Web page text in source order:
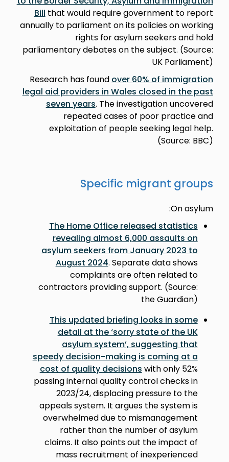
Bill that would require government to report
annually to parliament on its policies on working
rights for asylum seekers and hold
parliamentary debates on the subject. (Source:
UK Parliament)
Research has found over 60% of immigration
legal aid providers in Wales closed in the past
seven years. The investigation uncovered
repeated cases of poor practice and
exploitation of people seeking legal help.
(Source: BBC)
Specific migrant groups
On asylum:
The Home Office released statistics
revealing almost 6,000 assaults on
asylum seekers from January 2023 to
August 2024. Separate data shows
complaints are often related to
contractors providing support. (Source:
the Guardian)
This updated briefing looks in some
detail at the ‘sorry state of the UK
asylum system’, suggesting that
speedy decision-making is coming at a
cost of quality decisions with only 52%
passing internal quality control checks in
2023/24, displacing pressure to the
appeals system. It argues the system is
overwhelmed due to mismanagement
rather than the number of asylum
claims. It also points out the impact of
mass recruitment of inexperienced